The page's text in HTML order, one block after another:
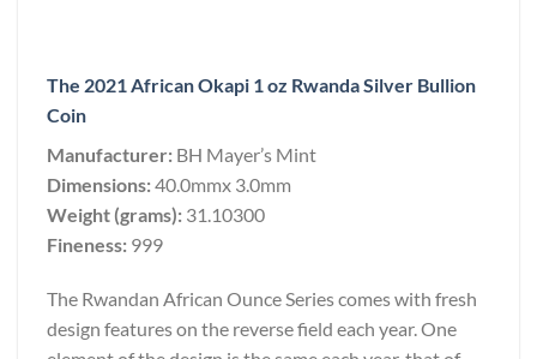
The 2021 African Okapi 1 oz Rwanda Silver Bullion
Coin
Manufacturer: BH Mayer’s Mint
Dimensions:40.0mmx 3.0mm
Weight (grams): 31.10300
Fineness: 999
The Rwandan African Ounce Series comes with fresh
design features on the reverse field each year. One